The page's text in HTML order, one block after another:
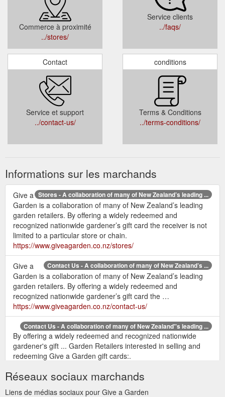
Commerce à proximité
../stores/
Service clients
../faqs/
Contact
Service et support
../contact-us/
conditions
Terms & Conditions
../terms-conditions/
Informations sur les marchands
Stores - A collaboration of many of New Zealand’s leading ...
Give a
Garden is a collaboration of many of New Zealand’s leading
garden retailers. By offering a widely redeemed and
recognized nationwide gardener’s gift card the receiver is not
limited to a particular store or chain.
https://www.giveagarden.co.nz/stores/
Contact Us - A collaboration of many of New Zealand’s ...
Give a
Garden is a collaboration of many of New Zealand’s leading
garden retailers. By offering a widely redeemed and
recognized nationwide gardener’s gift card the …
https://www.giveagarden.co.nz/contact-us/
Contact Us - A collaboration of many of New Zealand''s leading ...
By offering a widely redeemed and recognized nationwide
gardener's gift ... Garden Retailers interested in selling and
redeeming Give a Garden gift cards:.
Réseaux sociaux marchands
Liens de médias sociaux pour Give a Garden